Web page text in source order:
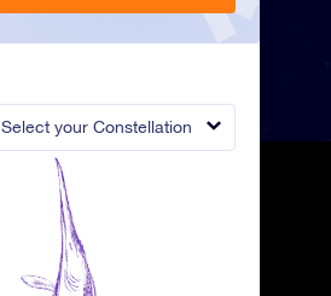
Select your Constellation